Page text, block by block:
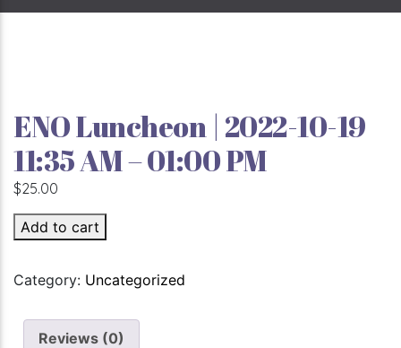
ENO Luncheon | 2022-10-19
11:35 AM – 01:00 PM
$25.00
ENO Luncheon | 2022-10-19 11:35 AM - 01:00 PM
Add to cart
Category: Uncategorized
Reviews (0)